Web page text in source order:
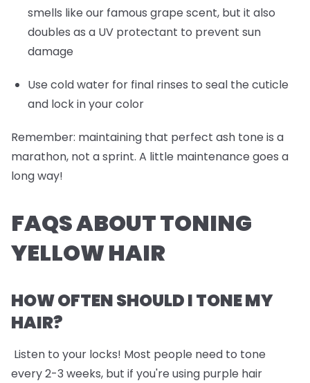
smells like our famous grape scent, but it also
doubles as a UV protectant to prevent sun
damage
Use cold water for final rinses to seal the cuticle
and lock in your color
Remember: maintaining that perfect ash tone is a
marathon, not a sprint. A little maintenance goes a
long way!
FAQS ABOUT TONING
YELLOW HAIR
HOW OFTEN SHOULD I TONE MY
HAIR?
Listen to your locks! Most people need to tone
every 2-3 weeks, but if you're using purple hair